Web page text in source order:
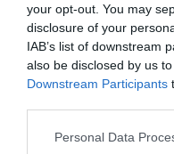
your opt-out. You may
disclosure of your
IAB’s list of downstream
also be disclosed by us
Downstream Participants
Personal Data
ΜΗ
10/06/2016